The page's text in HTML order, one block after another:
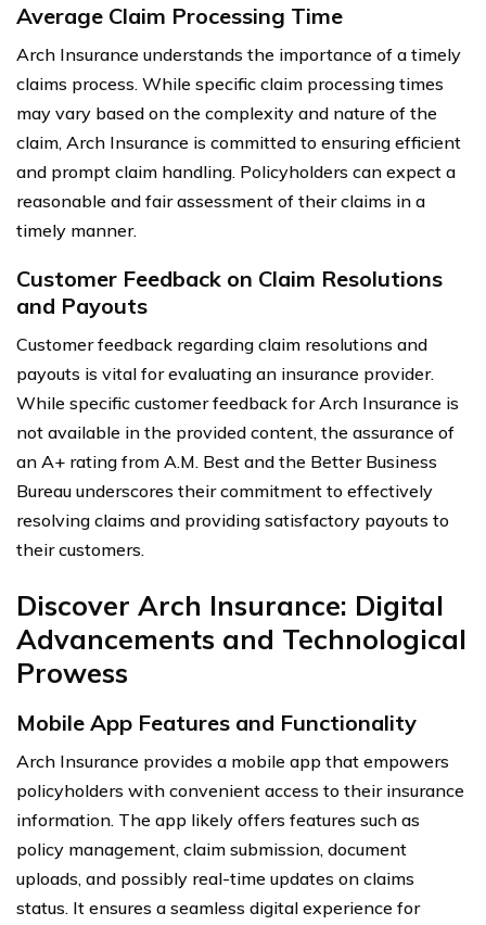
Average Claim Processing Time
Arch Insurance understands the importance of a timely
claims process. While specific claim processing times
may vary based on the complexity and nature of the
claim, Arch Insurance is committed to ensuring efficient
and prompt claim handling. Policyholders can expect a
reasonable and fair assessment of their claims in a
timely manner.
Customer Feedback on Claim Resolutions
and Payouts
Customer feedback regarding claim resolutions and
payouts is vital for evaluating an insurance provider.
While specific customer feedback for Arch Insurance is
not available in the provided content, the assurance of
an A+ rating from A.M. Best and the Better Business
Bureau underscores their commitment to effectively
resolving claims and providing satisfactory payouts to
their customers.
Discover Arch Insurance: Digital
Advancements and Technological
Prowess
Mobile App Features and Functionality
Arch Insurance provides a mobile app that empowers
policyholders with convenient access to their insurance
information. The app likely offers features such as
policy management, claim submission, document
uploads, and possibly real-time updates on claims
status. It ensures a seamless digital experience for